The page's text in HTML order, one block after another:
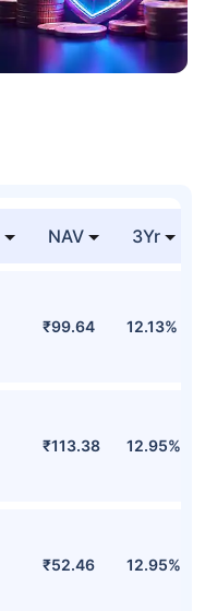
NAV 3Yr
₹99.64 12.13%
₹113.38 12.95%
₹52.46 12.95%